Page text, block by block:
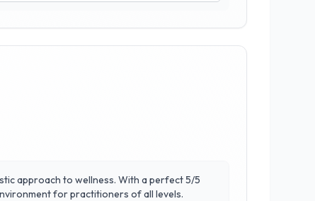
approach to wellness. With a perfect 5/5
for practitioners of all levels.